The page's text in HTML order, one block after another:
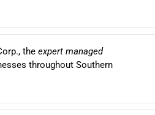
theexpert managed
throughout Southern